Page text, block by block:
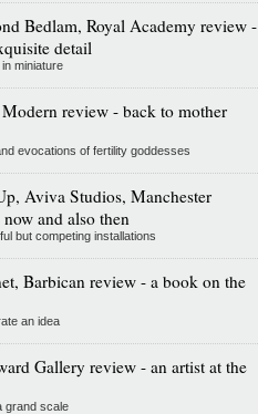
Bedlam, Royal Academy review -
detail
miniature
review - back to mother
evocations of fertility goddesses
Aviva Studios, Manchester
and also then
but competing installations
Barbican review - a book on the
an idea
Gallery review - an artist at the
grand scale